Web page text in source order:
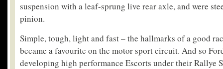
suspension with a leaf-sprung live rear axle, and were
pinion.
Simple, tough, light and fast – the hallmarks of a good
became a favourite on the motor sport circuit. And so
developing high performance Escorts under their Rallye